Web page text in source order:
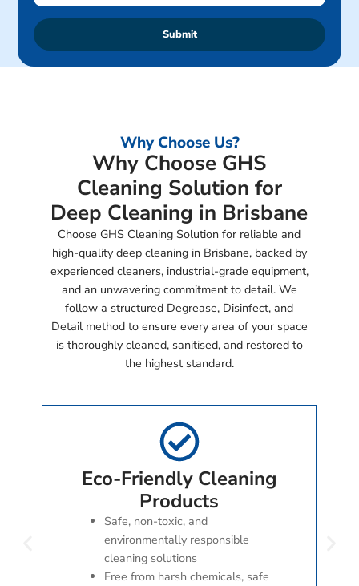
Submit
Why Choose Us?
Why Choose GHS
Cleaning Solution for
Deep Cleaning in Brisbane
Choose GHS Cleaning Solution for reliable and
high-quality deep cleaning in Brisbane, backed by
experienced cleaners, industrial-grade equipment,
and an unwavering commitment to detail. We
follow a structured Degrease, Disinfect, and
Detail method to ensure every area of your space
is thoroughly cleaned, sanitised, and restored to
the highest standard.
Eco-Friendly Cleaning
Products
Safe, non-toxic, and
environmentally responsible
cleaning solutions
Free from harsh chemicals, safe